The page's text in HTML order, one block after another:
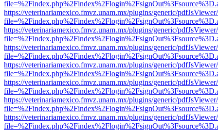
https://veterinariamexico.fmvz.unam.mx/plugins/generic/
https://veterinariamexico.fmvz.unam.mx/plugins/generic/
https://veterinariamexico.fmvz.unam.mx/plugins/generic/
https://veterinariamexico.fmvz.unam.mx/plugins/generic/
https://veterinariamexico.fmvz.unam.mx/plugins/generic/
https://veterinariamexico.fmvz.unam.mx/plugins/generic/
https://veterinariamexico.fmvz.unam.mx/plugins/generic/